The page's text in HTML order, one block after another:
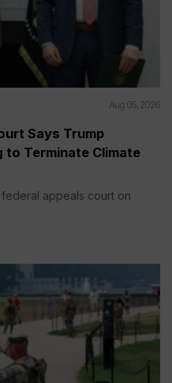
Aug 05, 2026
Says Trump
to Terminate Climate
appeals court on